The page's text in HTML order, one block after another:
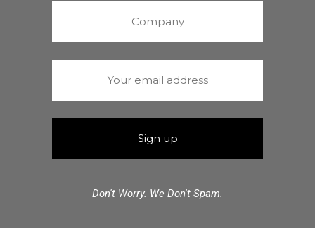
Don't Worry. We Don't Spam.